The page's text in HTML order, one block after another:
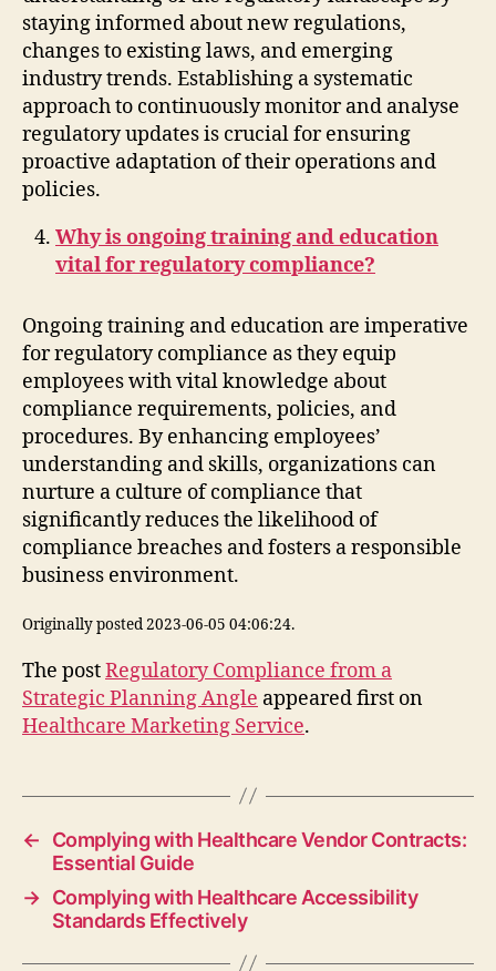
staying informed about new regulations,
changes to existing laws, and emerging
industry trends. Establishing a systematic
approach to continuously monitor and analyse
regulatory updates is crucial for ensuring
proactive adaptation of their operations and
policies.
Why is ongoing training and education
vital for regulatory compliance?
Ongoing training and education are imperative
for regulatory compliance as they equip
employees with vital knowledge about
compliance requirements, policies, and
procedures. By enhancing employees’
understanding and skills, organizations can
nurture a culture of compliance that
significantly reduces the likelihood of
compliance breaches and fosters a responsible
business environment.
Originally posted 2023-06-05 04:06:24.
The postRegulatory Compliance from a
Strategic Planning Angle appeared first on
Healthcare Marketing Service.
←
Complying with Healthcare Vendor Contracts:
Essential Guide
→ Complying with Healthcare Accessibility
Standards Effectively